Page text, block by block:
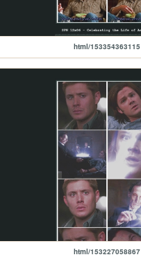
html/153354363115
html/153227058867